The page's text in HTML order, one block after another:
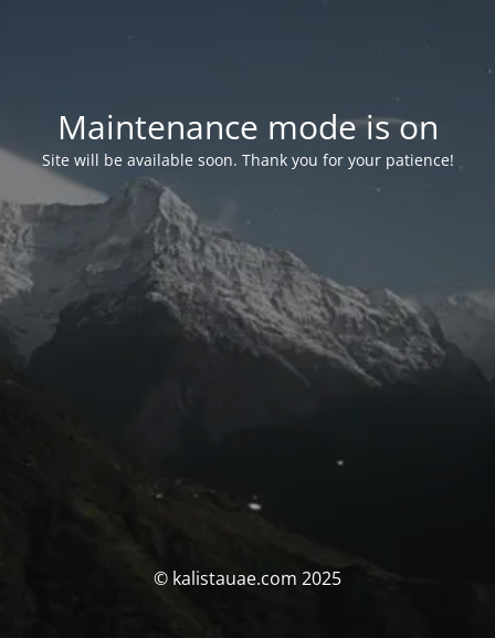
Maintenance mode is on
Site will be available soon. Thank you for your patience!
© kalistauae.com 2025